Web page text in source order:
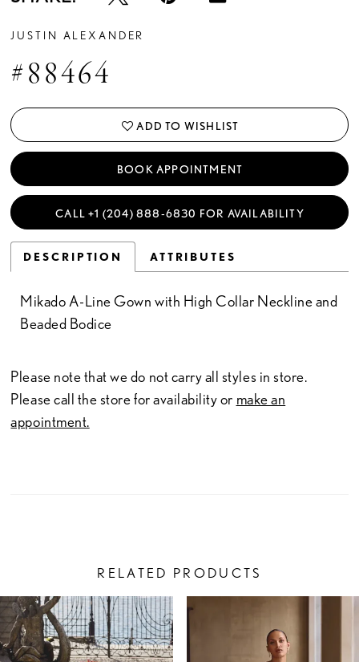
JUSTIN ALEXANDER
#88464
ADD TO WISHLIST
BOOK APPOINTMENT
CALL +1 (204) 888‑6830 FOR AVAILABILITY
DESCRIPTION ATTRIBUTES
Mikado A-Line Gown with High Collar Neckline and
Beaded Bodice
Please note that we do not carry all styles in store.
Please call the store for availability or make an
appointment.
RELATED PRODUCTS
Related
Products
Carousel
Skip
to
end
AUTOPLAY
SLIDE
SLIDE
0
1